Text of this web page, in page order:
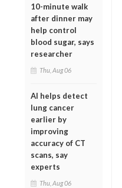
10-minute walk
after dinner may
help control
blood sugar, says
researcher
Thu, Aug 06
AI helps detect
lung cancer
earlier by
improving
accuracy of CT
scans, say
experts
Thu, Aug 06